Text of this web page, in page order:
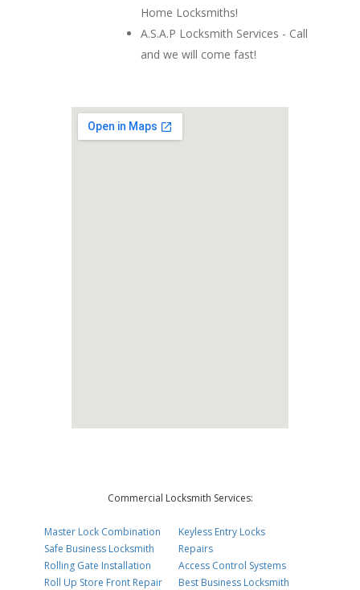
Home Locksmiths!
A.S.A.P Locksmith Services - Call
and we will come fast!
Commercial Locksmith Services:
Master Lock Combination
Safe Business Locksmith
Rolling Gate Installation
Roll Up Store Front Repair
Keyless Entry Locks
Repairs
Access Control Systems
Best Business Locksmith